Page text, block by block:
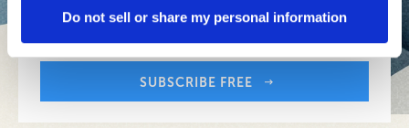
Do not sell or share my personal information
Technology Officers (CTOs)revolutionizing the
forefront of technological advancement, redefining
what it means to lead in an industry where
innovation is crucial.
SUBSCRIBE FREE